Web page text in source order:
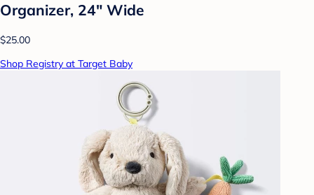
Organizer, 24" Wide
$25.00
Shop Registry at Target Baby